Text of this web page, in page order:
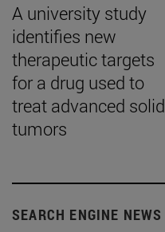
A university study
identifies new
therapeutic targets
for a drug used to
treat advanced solid
tumors
SEARCH ENGINE NEWS